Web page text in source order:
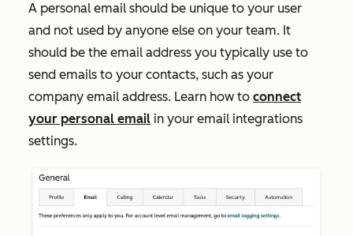
A personal email should be unique to your user
and not used by anyone else on your team. It
should be the email address you typically use to
send emails to your contacts, such as your
company email address. Learn how to connect
your personal email in your email integrations
settings.